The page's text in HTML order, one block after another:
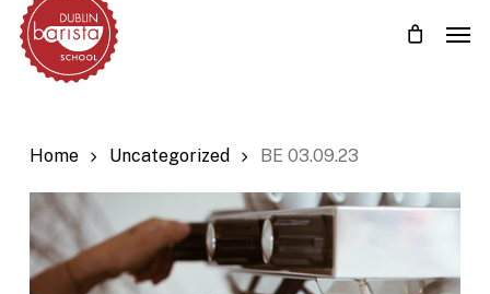
Home Uncategorized BE 03.09.23